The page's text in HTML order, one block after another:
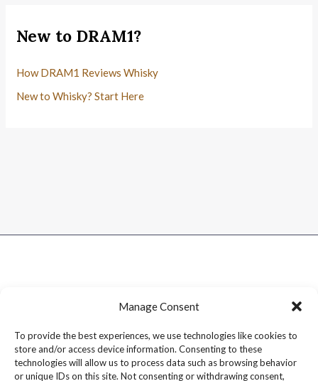
Manage Consent
To provide the best experiences, we use technologies like cookies to
store and/or access device information. Consenting to these
technologies will allow us to process data such as browsing behavior
or unique IDs on this site. Not consenting or withdrawing consent,
New to DRAM1?
How DRAM1 Reviews Whisky
New to Whisky? Start Here